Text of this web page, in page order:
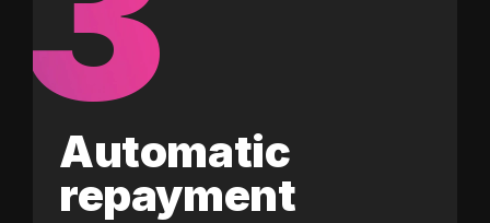
Automatic
repayment